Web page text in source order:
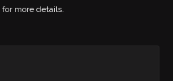
for more details.